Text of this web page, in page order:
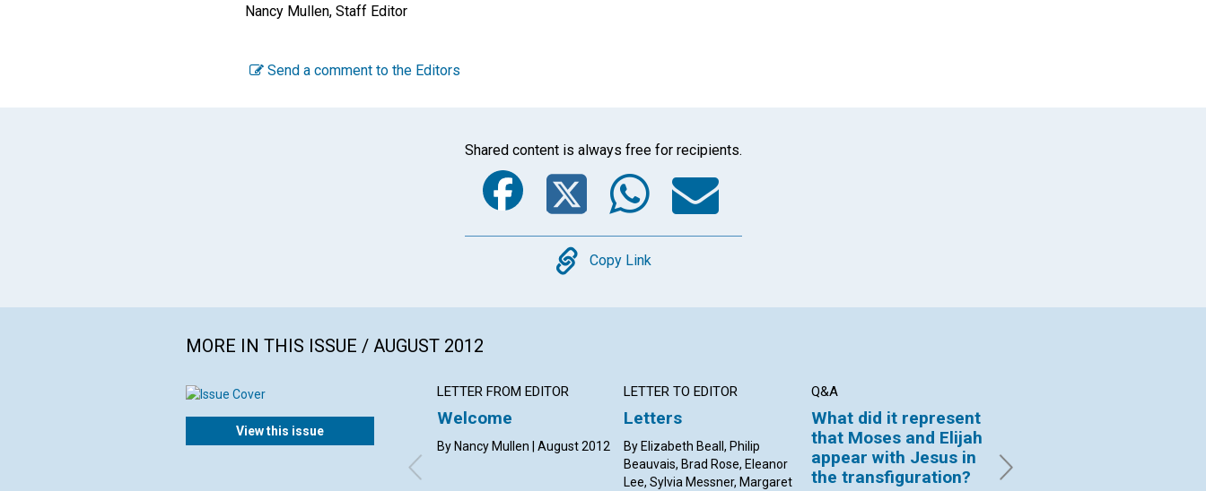
Nancy Mullen, Staff Editor
Send a comment to the Editors
Shared content is always free for recipients.
Facebook
Twitter
WhatsApp
Email
Copy
Copy Link
MORE IN THIS ISSUE / AUGUST 2012
View this issue
LETTER FROM EDITOR
Welcome
By Nancy Mullen | August 2012
LETTER TO EDITOR
Letters
By Elizabeth Beall, Philip
Beauvais, Brad Rose, Eleanor
Lee, Sylvia Messner, Margaret
Q&A
What did it represent
that Moses and Elijah
appear with Jesus in
the transfiguration?
put an end to the
problem?